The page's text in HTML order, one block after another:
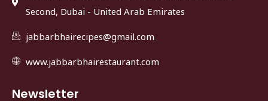
Second, Dubai - United Arab Emirates
jabbarbhairecipes@gmail.com
www.jabbarbhairestaurant.com
Newsletter